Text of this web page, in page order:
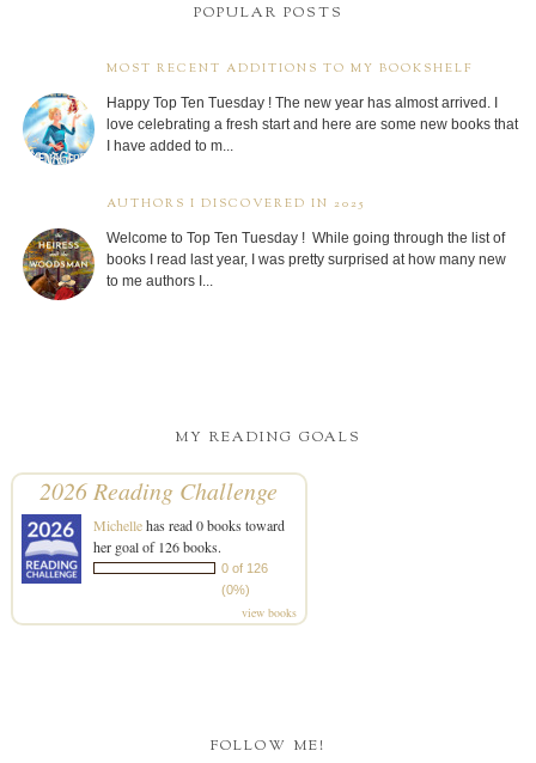
POPULAR POSTS
MOST RECENT ADDITIONS TO MY BOOKSHELF
Happy Top Ten Tuesday ! The new year has almost arrived. I
love celebrating a fresh start and here are some new books that
I have added to m...
AUTHORS I DISCOVERED IN 2025
Welcome to Top Ten Tuesday ! While going through the list of
books I read last year, I was pretty surprised at how many new
to me authors I...
MY READING GOALS
2026 Reading Challenge
Michellehas read 0 books toward
her goal of 126 books.
0 of 126
(0%)
view books
FOLLOW ME!